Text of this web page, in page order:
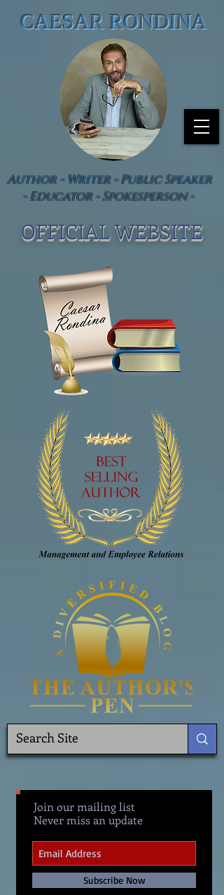
CAESAR RONDINA
Author - Writer - Public Speaker
- Educator - Spokesperson -
OFFICIAL WEBSITE
Join our mailing list
Never miss an update
Subscribe Now